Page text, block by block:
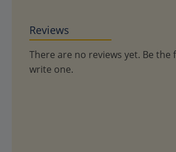
Reviews
There are no reviews yet. Be the
write one.